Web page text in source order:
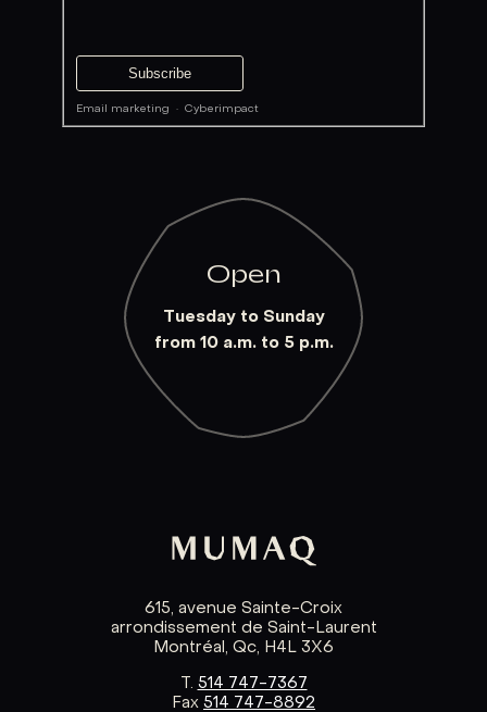
Email marketing ·Cyberimpact
Open
Tuesday to Sunday
from 10 a.m. to 5 p.m.
615, avenue Sainte-Croix
arrondissement de Saint-Laurent
Montréal, Qc, H4L 3X6
T. 514 747-7367
Fax 514 747-8892